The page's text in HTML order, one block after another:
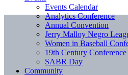
Events Calendar
Analytics Conference
Annual Convention
Jerry Malloy Negro
Women in Baseball
19th Century Conference
SABR Day
Community